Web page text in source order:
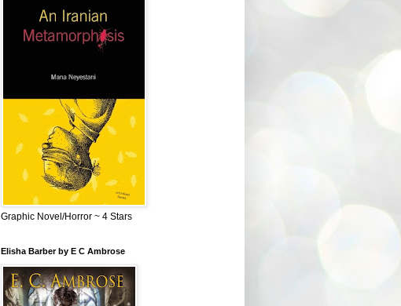
Graphic Novel/Horror ~ 4 Stars
Elisha Barber by E C Ambrose